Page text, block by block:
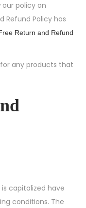
policy on
Refund Policy has
Return and Refund
any products that
capitalized have
conditions. The